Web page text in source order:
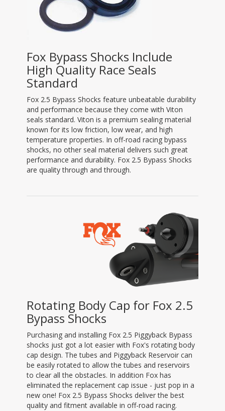
Fox Bypass Shocks Include
High Quality Race Seals
Standard
Fox 2.5 Bypass Shocks feature unbeatable durability
and performance because they come with Viton
seals standard. Viton is a premium sealing material
known for its low friction, low wear, and high
temperature properties. In off-road racing bypass
shocks, no other seal material delivers such great
performance and durability. Fox 2.5 Bypass Shocks
are quality through and through.
Rotating Body Cap for Fox 2.5
Bypass Shocks
Purchasing and installing Fox 2.5 Piggyback Bypass
shocks just got a lot easier with Fox's rotating body
cap design. The tubes and Piggyback Reservoir can
be easily rotated to allow the tubes and reservoirs
to clear all the obstacles. In addition Fox has
eliminated the replacement cap issue - just pop in a
new one! Fox 2.5 Bypass Shocks deliver the best
quality and fitment available in off-road racing.